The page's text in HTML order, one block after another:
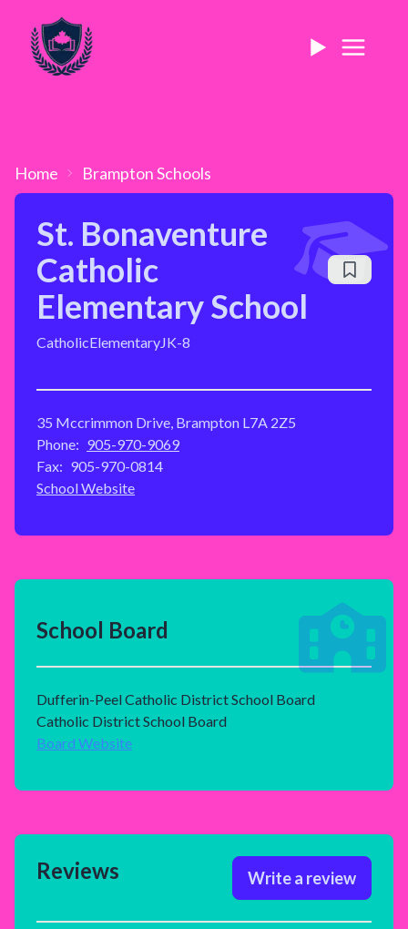
Home BramptonSchools
St. Bonaventure
Catholic
Elementary School
CatholicElementaryJK-8
35 Mccrimmon Drive, Brampton L7A 2Z5
Phone: 905-970-9069
Fax: 905-970-0814
School Website
School Board
Dufferin-Peel Catholic District School Board
Catholic District School Board
Board Website
Reviews Write a review